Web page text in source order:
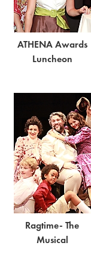
ATHENA Awards
Luncheon
Ragtime- The
Musical